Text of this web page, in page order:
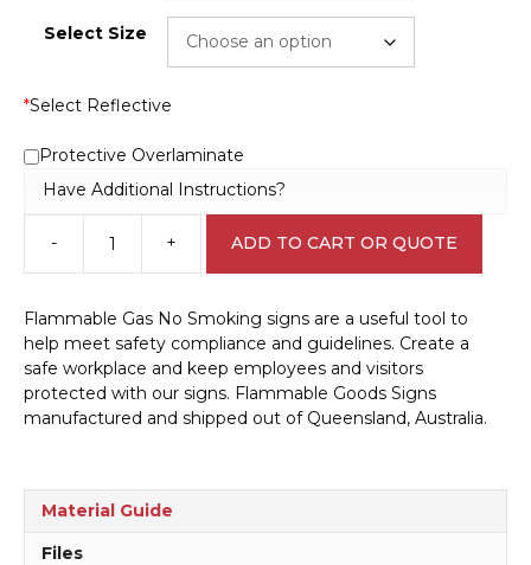
Select Size
*Select Reflective
Protective Overlaminate
Have Additional Instructions?
-
Flammable
Gas
Smoking
sign
D10340
quantity
+ ADD TO CART OR QUOTE
Flammable Gas No Smoking signs are a useful tool to
help meet safety compliance and guidelines. Create a
safe workplace and keep employees and visitors
protected with our signs. Flammable Goods Signs
manufactured and shipped out of Queensland, Australia.
Material Guide
Files